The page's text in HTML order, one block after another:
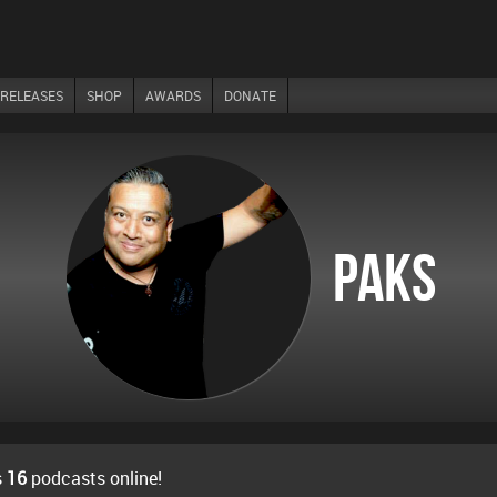
RELEASES SHOP AWARDS DONATE
Paks
16 podcasts online!